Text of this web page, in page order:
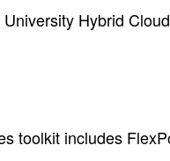
Hybrid
toolkit includes